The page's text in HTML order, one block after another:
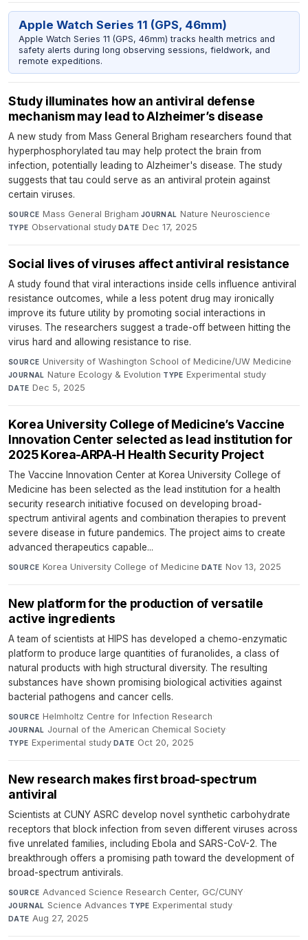
Apple Watch Series 11 (GPS, 46mm)
Apple Watch Series 11 (GPS, 46mm) tracks health metrics and
safety alerts during long observing sessions, fieldwork, and
remote expeditions.
Study illuminates how an antiviral defense
mechanism may lead to Alzheimer’s disease
A new study from Mass General Brigham researchers found that
hyperphosphorylated tau may help protect the brain from
infection, potentially leading to Alzheimer's disease. The study
suggests that tau could serve as an antiviral protein against
certain viruses.
SOURCE Mass General Brigham·JOURNAL Nature Neuroscience·
TYPE Observational study·DATE Dec 17, 2025
Social lives of viruses affect antiviral resistance
A study found that viral interactions inside cells influence antiviral
resistance outcomes, while a less potent drug may ironically
improve its future utility by promoting social interactions in
viruses. The researchers suggest a trade-off between hitting the
virus hard and allowing resistance to rise.
SOURCE University of Washington School of Medicine/UW Medicine·
JOURNAL Nature Ecology & Evolution·TYPE Experimental study·
DATE Dec 5, 2025
Korea University College of Medicine’s Vaccine
Innovation Center selected as lead institution for
2025 Korea-ARPA-H Health Security Project
The Vaccine Innovation Center at Korea University College of
Medicine has been selected as the lead institution for a health
security research initiative focused on developing broad-
spectrum antiviral agents and combination therapies to prevent
severe disease in future pandemics. The project aims to create
advanced therapeutics capable...
SOURCE Korea University College of Medicine·DATE Nov 13, 2025
New platform for the production of versatile
active ingredients
A team of scientists at HIPS has developed a chemo-enzymatic
platform to produce large quantities of furanolides, a class of
natural products with high structural diversity. The resulting
substances have shown promising biological activities against
bacterial pathogens and cancer cells.
SOURCE Helmholtz Centre for Infection Research·
JOURNAL Journal of the American Chemical Society·
TYPE Experimental study·DATE Oct 20, 2025
New research makes first broad-spectrum
antiviral
Scientists at CUNY ASRC develop novel synthetic carbohydrate
receptors that block infection from seven different viruses across
five unrelated families, including Ebola and SARS-CoV-2. The
breakthrough offers a promising path toward the development of
broad-spectrum antivirals.
SOURCE Advanced Science Research Center, GC/CUNY·
JOURNAL Science Advances·TYPE Experimental study·
DATE Aug 27, 2025